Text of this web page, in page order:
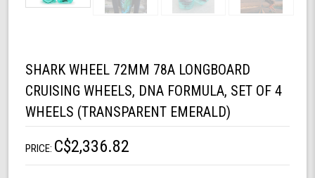
SHARK WHEEL 72MM 78A LONGBOARD
CRUISING WHEELS, DNA FORMULA, SET OF 4
WHEELS (TRANSPARENT EMERALD)
PRICE: C$2,336.82